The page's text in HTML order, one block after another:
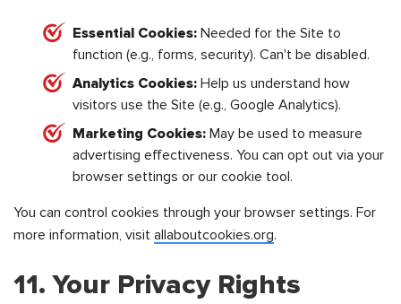
Essential Cookies: Needed for the Site to
function (e.g., forms, security). Can't be disabled.
Analytics Cookies: Help us understand how
visitors use the Site (e.g., Google Analytics).
Marketing Cookies: May be used to measure
advertising effectiveness. You can opt out via your
browser settings or our cookie tool.
You can control cookies through your browser settings. For
more information, visit allaboutcookies.org.
11. Your Privacy Rights